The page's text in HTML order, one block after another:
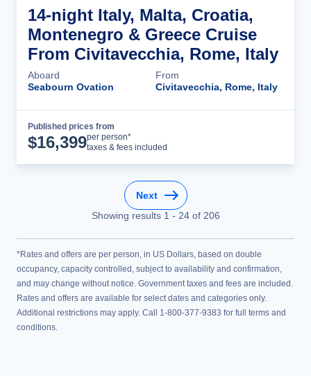
14-night Italy, Malta, Croatia,
Montenegro & Greece Cruise
From Civitavecchia, Rome, Italy
Aboard
Seabourn Ovation
From
Civitavecchia, Rome, Italy
Published prices from
$16,399per person*
taxes & fees included
Next
Showing results 1 - 24of 206
*Rates and offers are per person, in US Dollars, based on double
occupancy, capacity controlled, subject to availability and confirmation,
and may change without notice. Government taxes and fees are included.
Rates and offers are available for select dates and categories only.
Additional restrictions may apply. Call 1-800-377-9383 for full terms and
conditions.